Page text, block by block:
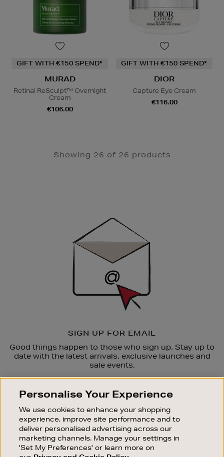
GIFT WITH €150 SPEND*
MURAD
Retinal ReSculpt™ Overnight
Cream
€106.00
GIFT WITH €150 SPEND*
DIOR
Capture Eye Cream
€116.00
Showing 26 of 26 products
SIGN UP FOR EMAIL
Good things happen to those who sign up. Stay up to
date with the latest arrivals, exclusive launches and
sale events.
OUR STORES
SHOPPING ONLINE
CUSTOMER SERVICE
Personalise Your Experience
We use cookies to enhance your shopping
experience, improve site performance and to
deliver personalised advertising across our
marketing channels. Manage your settings in
'Set My Preferences' or learn more on